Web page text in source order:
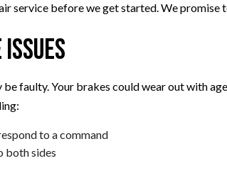
service before we get started. We promise
faulty. Your brakes could wear out with
to a command
both sides